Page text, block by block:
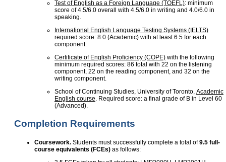
Test of English as a Foreign Language (TOEFL): minimum
score of 4.5/6.0 overall with 4.5/6.0 in writing and 4.0/6.0 in
speaking.
International English Language Testing Systems (IELTS)
required score: 8.0 (Academic) with at least 6.5 for each
component.
Certificate of English Proficiency (COPE) with the following
minimum required scores: 86 total with 22 on the listening
component, 22 on the reading component, and 32 on the
writing component.
School of Continuing Studies, University of Toronto, Academic
English course . Required score: a final grade of B in Level 60
(Advanced).
Completion Requirements
Coursework. Students must successfully complete a total of9.5 full-
course equivalents (FCEs) as follows: